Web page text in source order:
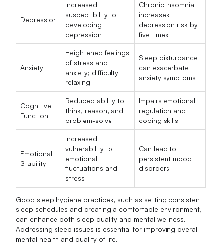
Depression
Increased
susceptibility to
developing
depression
Chronic insomnia
increases
depression risk by
five times
Anxiety
Heightened feelings
of stress and
anxiety; difficulty
relaxing
Sleep disturbance
can exacerbate
anxiety symptoms
Cognitive
Function
Reduced ability to
think, reason, and
problem-solve
Impairs emotional
regulation and
coping skills
Emotional
Stability
Increased
vulnerability to
emotional
fluctuations and
stress
Can lead to
persistent mood
disorders
Good sleep hygiene practices, such as setting consistent
sleep schedules and creating a comfortable environment,
can enhance both sleep quality and mental wellness.
Addressing sleep issues is essential for improving overall
mental health and quality of life.